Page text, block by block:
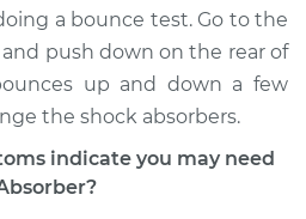
a bounce test. Go to the
push down on the rear of
up and down a few
the shock absorbers.
indicate you may need